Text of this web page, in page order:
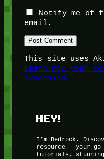
Notify me of
email.
This site uses
Learn how your
processed.
HEY!
I’m Bedrock.
resource – your
tutorials, stunning